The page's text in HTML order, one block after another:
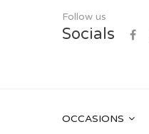
Follow us
Socials
OCCASIONS